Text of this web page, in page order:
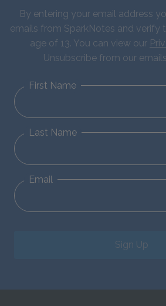
By entering your email address
emails from SparkNotes and verify
age of 13. You can view our
Unsubscribe from our
First Name
Last Name
Email
Sign Up